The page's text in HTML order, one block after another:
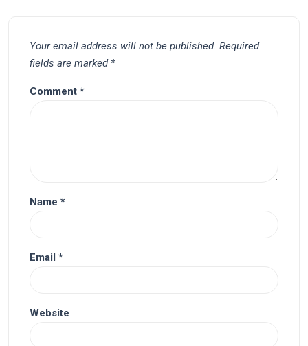
Your email address will not be published. Required
fields are marked *
Comment *
Name *
Email *
Website